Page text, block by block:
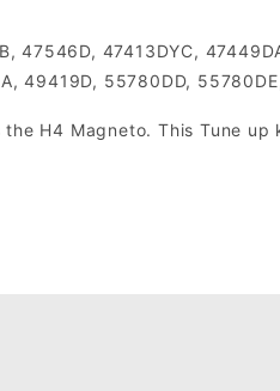
47413DYC,
49419D, 55780DD,
H4 Magneto. This Tune